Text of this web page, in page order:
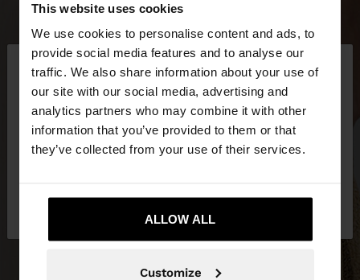
This website uses cookies
We use cookies to personalise content and ads, to
provide social media features and to analyse our
traffic. We also share information about your use of
our site with our social media, advertising and
analytics partners who may combine it with other
information that you’ve provided to them or that
they’ve collected from your use of their services.
ALLOW ALL
Customize
hello ×
You are accessing the site from Slovenia. Do you
want to browse our United States website?